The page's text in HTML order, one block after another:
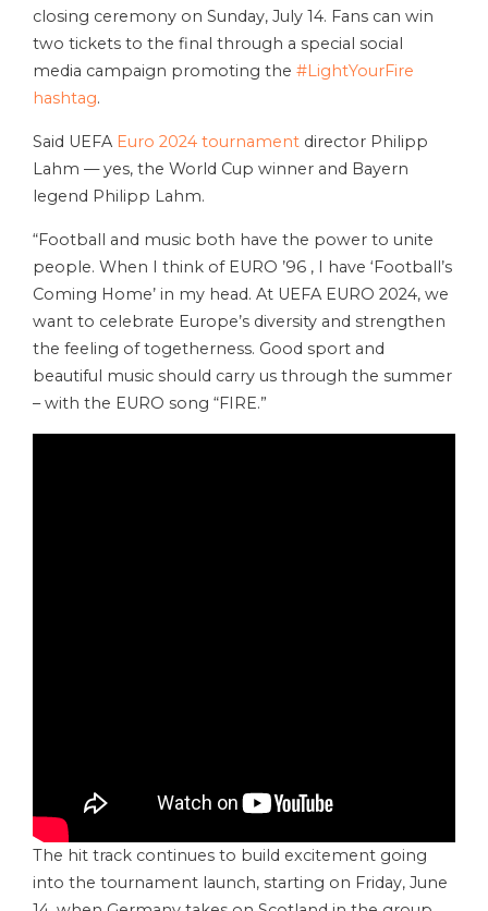
closing ceremony on Sunday, July 14. Fans can win
two tickets to the final through a special social
media campaign promoting the #LightYourFire
hashtag.
Said UEFA Euro 2024 tournament director Philipp
Lahm — yes, the World Cup winner and Bayern
legend Philipp Lahm.
“Football and music both have the power to unite
people. When I think of EURO ’96 , I have ‘Football’s
Coming Home’ in my head. At UEFA EURO 2024, we
want to celebrate Europe’s diversity and strengthen
the feeling of togetherness. Good sport and
beautiful music should carry us through the summer
– with the EURO song “FIRE.”
The hit track continues to build excitement going
into the tournament launch, starting on Friday, June